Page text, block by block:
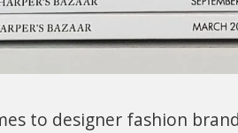
to designer fashion